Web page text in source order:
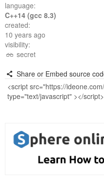
language:
C++14 (gcc 8.3)
created:
10 years ago
visibility:
secret
Share or Embed source